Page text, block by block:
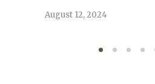
August 12, 2024